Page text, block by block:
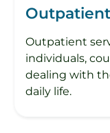
Outpatient
individuals,
dealing with
daily life.